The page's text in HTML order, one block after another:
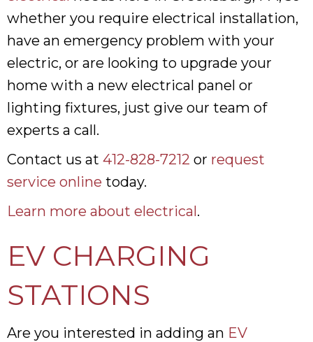
whether you require electrical installation,
have an emergency problem with your
electric, or are looking to upgrade your
home with a new electrical panel or
lighting fixtures, just give our team of
experts a call.
Contact us at 412-828-7212 or request
service online today.
Learn more about electrical.
EV CHARGING
STATIONS
Are you interested in adding an EV